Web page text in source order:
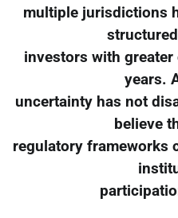
multiple jurisdictions
investors with
years.
uncertainty has not
believe
regulatory frameworks